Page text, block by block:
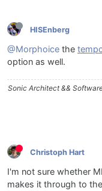
HISEnberg
@Morphoice the
option as well.
Sonic Architect &&
Christoph Hart
I'm not sure whether
makes it through to